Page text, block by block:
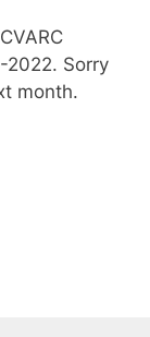
2022. Sorry
month.